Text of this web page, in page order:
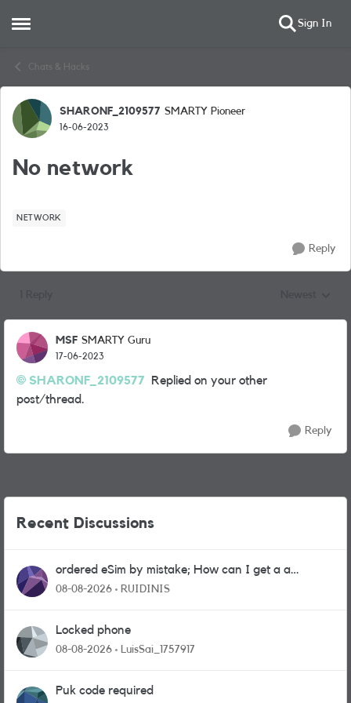
Open Side Menu Sign In
Chats & Hacks
Forum Discussion
SHARONF_2109577 SMARTY Pioneer
16-06-2023
No network
NETWORK
Reply
MSF SMARTY Guru
17-06-2023
SHARONF_2109577 Replied on your other
post/thread.
Reply
Recent Discussions
ordered eSim by mistake; How can I get a a
physical sim card?
08-08-2026 RUIDINIS
Locked phone
08-08-2026 LuisSai_1757917
Puk code required